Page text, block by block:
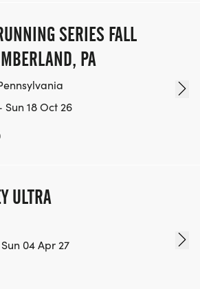
SERIES FALL
PA
Sun 18 Oct 26
ULTRA
04 Apr 27